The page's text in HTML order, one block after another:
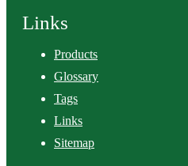
Links
Products
Glossary
Tags
Links
Sitemap